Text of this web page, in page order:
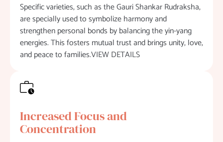
Specific varieties, such as the Gauri Shankar Rudraksha,
are specially used to symbolize harmony and
strengthen personal bonds by balancing the yin-yang
energies. This fosters mutual trust and brings unity, love,
and peace to families.VIEW DETAILS
Increased Focus and
Concentration